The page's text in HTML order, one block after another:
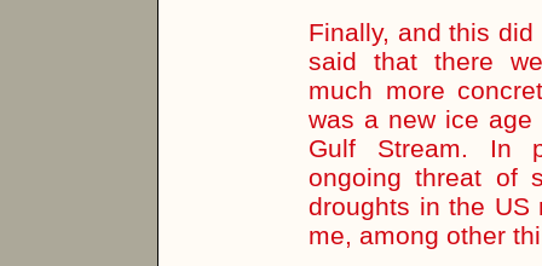
Finally, and this
said that there
much more
was a new ice
Gulf Stream. In
ongoing threat of
droughts in the US
me, among other